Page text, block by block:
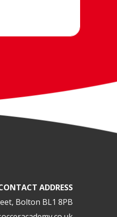
ADDRESS
Bolton BL1 8PB